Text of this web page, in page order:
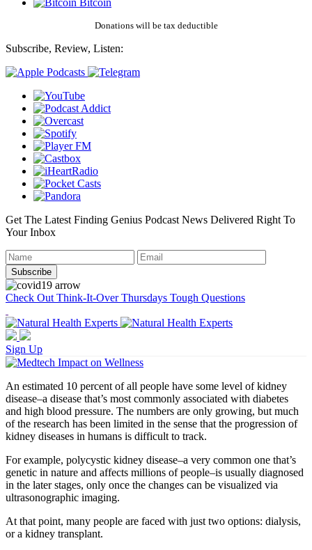
Donations will be tax deductible
Subscribe, Review, Listen:
Get The Latest Finding Genius Podcast News Delivered Right To
Your Inbox
Check Out Think-It-Over Thursdays Tough Questions
Sign Up
An estimated 10 percent of all people have some level of kidney
disease–a disease that’s most commonly associated with diabetes
and high blood pressure. The numbers are only growing, but much
of the research has been limited in the sense that the progression of
kidney diseases in humans is difficult to track.
For example, polycystic kidney disease–a very common one that’s
genetic in nature and affects millions of people–is usually diagnosed
in the later stages, only once the changes can be visualized via
ultrasonographic imaging.
At that point, many people are faced with just two options: dialysis,
or a kidney transplant.